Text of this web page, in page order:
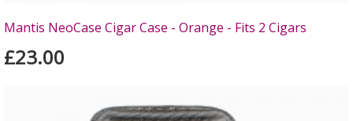
Mantis NeoCase Cigar Case - Orange - Fits 2 Cigars
£23.00